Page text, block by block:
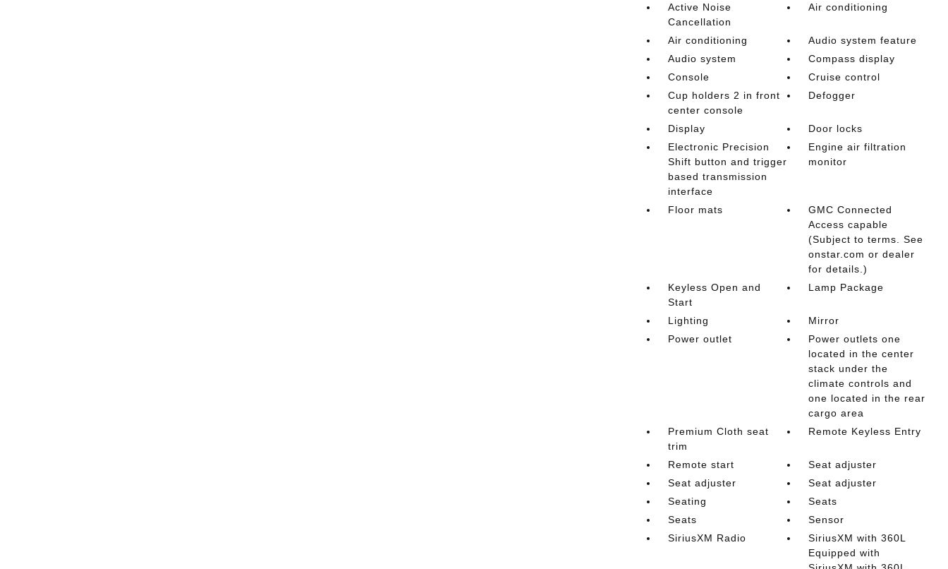
Active Noise
Cancellation
Air conditioning
Air conditioning
Audio system feature
Audio system
Compass display
Console
Cruise control
Cup holders 2 in front
center console
Defogger
Display
Door locks
Electronic Precision
Shift button and trigger
based transmission
interface
Engine air filtration
monitor
Floor mats
GMC Connected
Access capable
(Subject to terms. See
onstar.com or dealer
for details.)
Keyless Open and
Start
Lamp Package
Lighting
Mirror
Power outlet
Power outlets one
located in the center
stack under the
climate controls and
one located in the rear
cargo area
Premium Cloth seat
trim
Remote Keyless Entry
Remote start
Seat adjuster
Seat adjuster
Seat adjuster
Seating
Seats
Seats
Sensor
SiriusXM Radio
SiriusXM with 360L
Equipped with